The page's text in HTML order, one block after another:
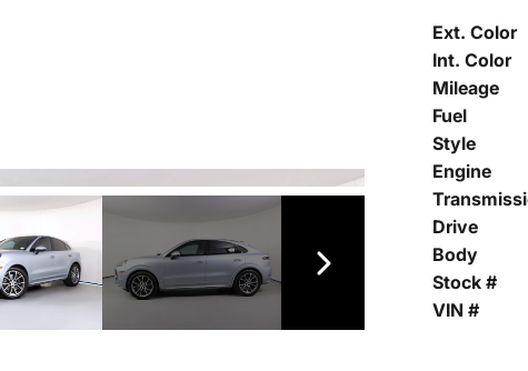
Ext. Color
Int. Color
Mileage
Fuel
Style
Engine
Drive
Body
Stock #
VIN #